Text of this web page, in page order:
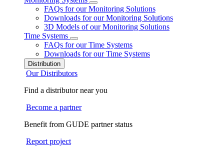
FAQs for our Monitoring Solutions
Downloads for our Monitoring Solutions
3D Models of our Monitoring Solutions
Time Systems
FAQs for our Time Systems
Downloads for our Time Systems
Distribution
Our Distributors
Find a distributor near you
Become a partner
Benefit from GUDE partner status
Report project